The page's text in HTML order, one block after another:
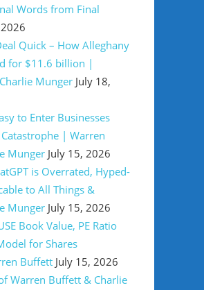
Words from Final
Quick – How Alleghany
for $11.6 billion |
Munger July 18,
to Enter Businesses
| Warren
Munger July 15, 2026
is Overrated, Hyped-
to All Things &
Munger July 15, 2026
Book Value, PE Ratio
for Shares
Buffett July 15, 2026
Warren Buffett & Charlie